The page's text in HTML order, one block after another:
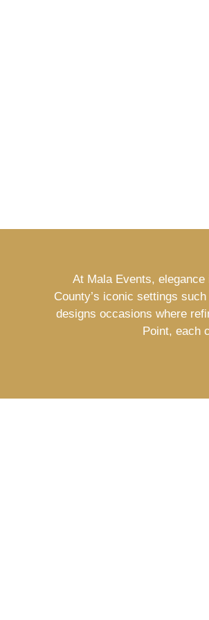
At Mala Events,
County’s iconic settings
designs occasions where
Point, each